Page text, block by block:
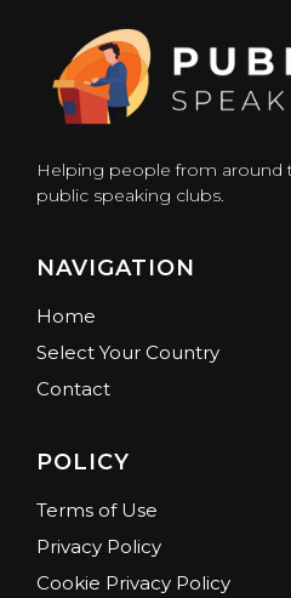
Helping people from around
public speaking clubs.
NAVIGATION
Home
Select Your Country
Contact
POLICY
Terms of Use
Privacy Policy
Cookie Privacy Policy